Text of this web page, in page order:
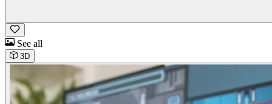
See all
3D